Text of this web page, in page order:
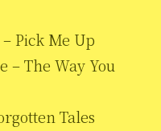
Pick Me Up
– The Way You
Tales